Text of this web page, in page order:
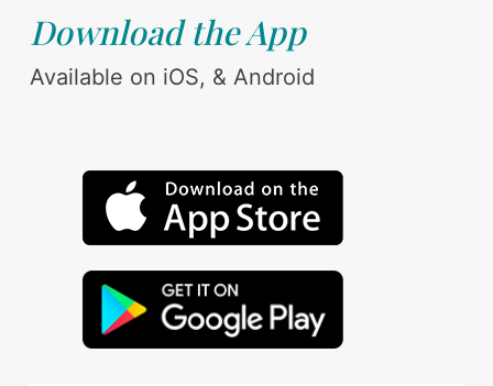
Download the App
Available on iOS, & Android